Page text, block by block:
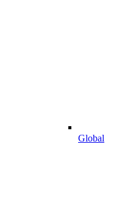
Global